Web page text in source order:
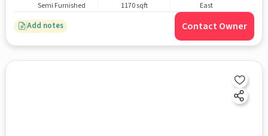
Semi Furnished 1170 sqft East
Add notes Contact Owner